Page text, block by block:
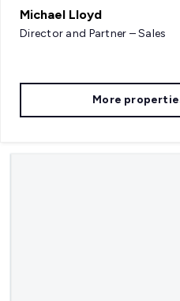
Michael Lloyd
Director and Partner – Sales
More